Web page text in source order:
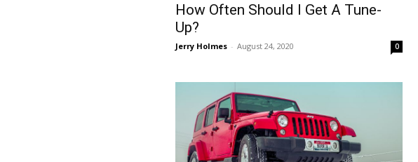
How Often Should I Get A Tune-
Up?
Jerry Holmes - August 24, 2020 0